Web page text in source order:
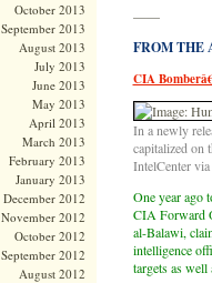
October 2013
September 2013
August 2013
July 2013
June 2013
May 2013
April 2013
March 2013
February 2013
January 2013
December 2012
November 2012
October 2012
September 2012
August 2012
——
FROM THE
CIA
In a newly
capitalized on
IntelCenter
One year ago
CIA Forward
al-Balawi,
intelligence
targets as well